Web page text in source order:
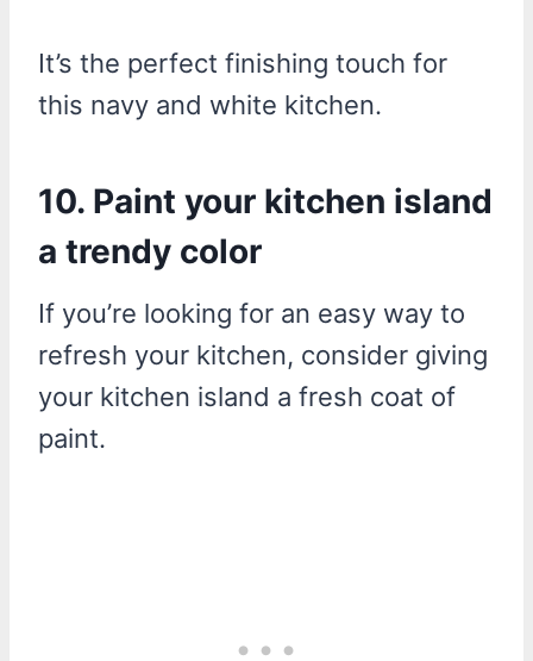
It’s the perfect finishing touch for
this navy and white kitchen.
10. Paint your kitchen island
a trendy color
If you’re looking for an easy way to
refresh your kitchen, consider giving
your kitchen island a fresh coat of
paint.